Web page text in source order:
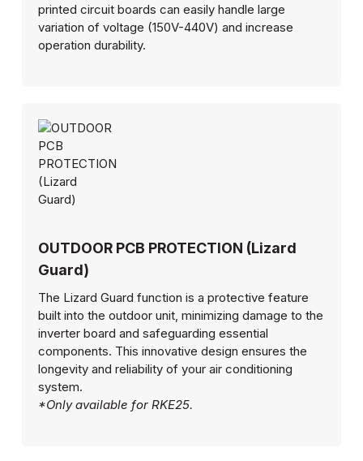
printed circuit boards can easily handle large
variation of voltage (150V-440V) and increase
operation durability.
OUTDOOR PCB PROTECTION (Lizard
Guard)
The Lizard Guard function is a protective feature
built into the outdoor unit, minimizing damage to the
inverter board and safeguarding essential
components. This innovative design ensures the
longevity and reliability of your air conditioning
system.
*Only available for RKE25.